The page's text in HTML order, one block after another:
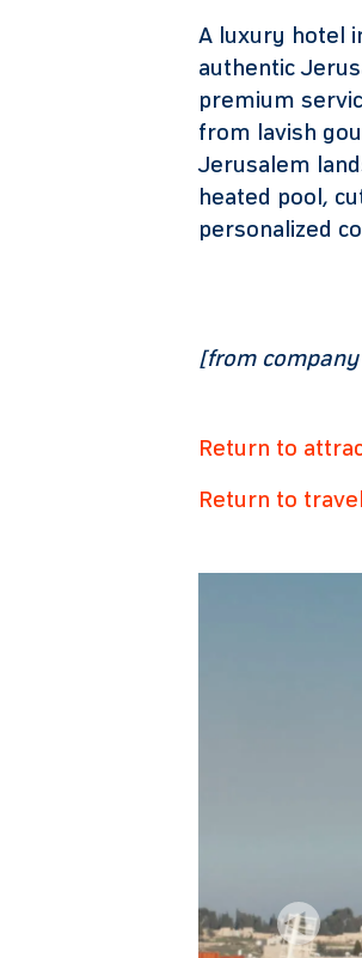
A luxury hotel
authentic
premium
from lavish
Jerusalem
heated pool,
personalized
[from
Return to
Return to